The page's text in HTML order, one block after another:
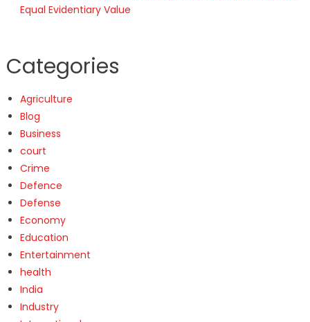
Equal Evidentiary Value
Categories
Agriculture
Blog
Business
court
Crime
Defence
Defense
Economy
Education
Entertainment
health
India
Industry